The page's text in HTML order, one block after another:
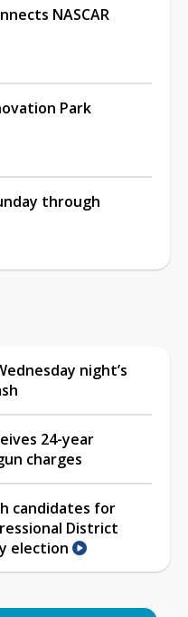
NASCAR
Park
through
night’s
24-year
charges
candidates for
District
election